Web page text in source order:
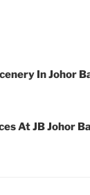
In Johor
At JB Johor